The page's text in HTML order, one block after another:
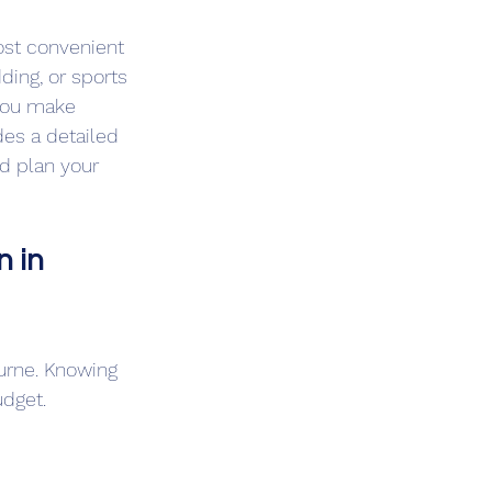
convenient
or sports
make
a detailed
plan your
in
Knowing